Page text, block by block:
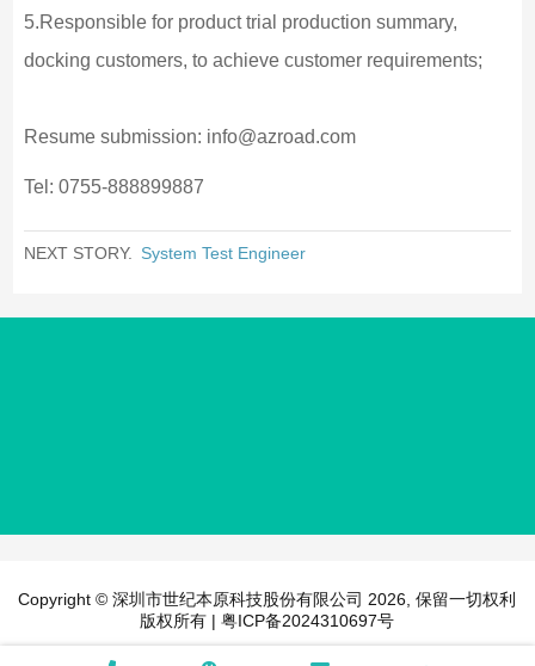
5.Responsible for product trial production summary,
docking customers, to achieve customer requirements;
Resume submission: info@azroad.com
Tel: 0755-888899887
NEXT STORY. System Test Engineer
Copyright © 深圳市世纪本原科技股份有限公司 2026, 保留一切权利
版权所有 | 粤ICP备2024310697号